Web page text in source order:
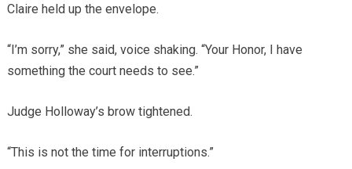
Claire held up the envelope.
“I’m sorry,” she said, voice shaking. “Your Honor, I have
something the court needs to see.”
Judge Holloway’s brow tightened.
“This is not the time for interruptions.”